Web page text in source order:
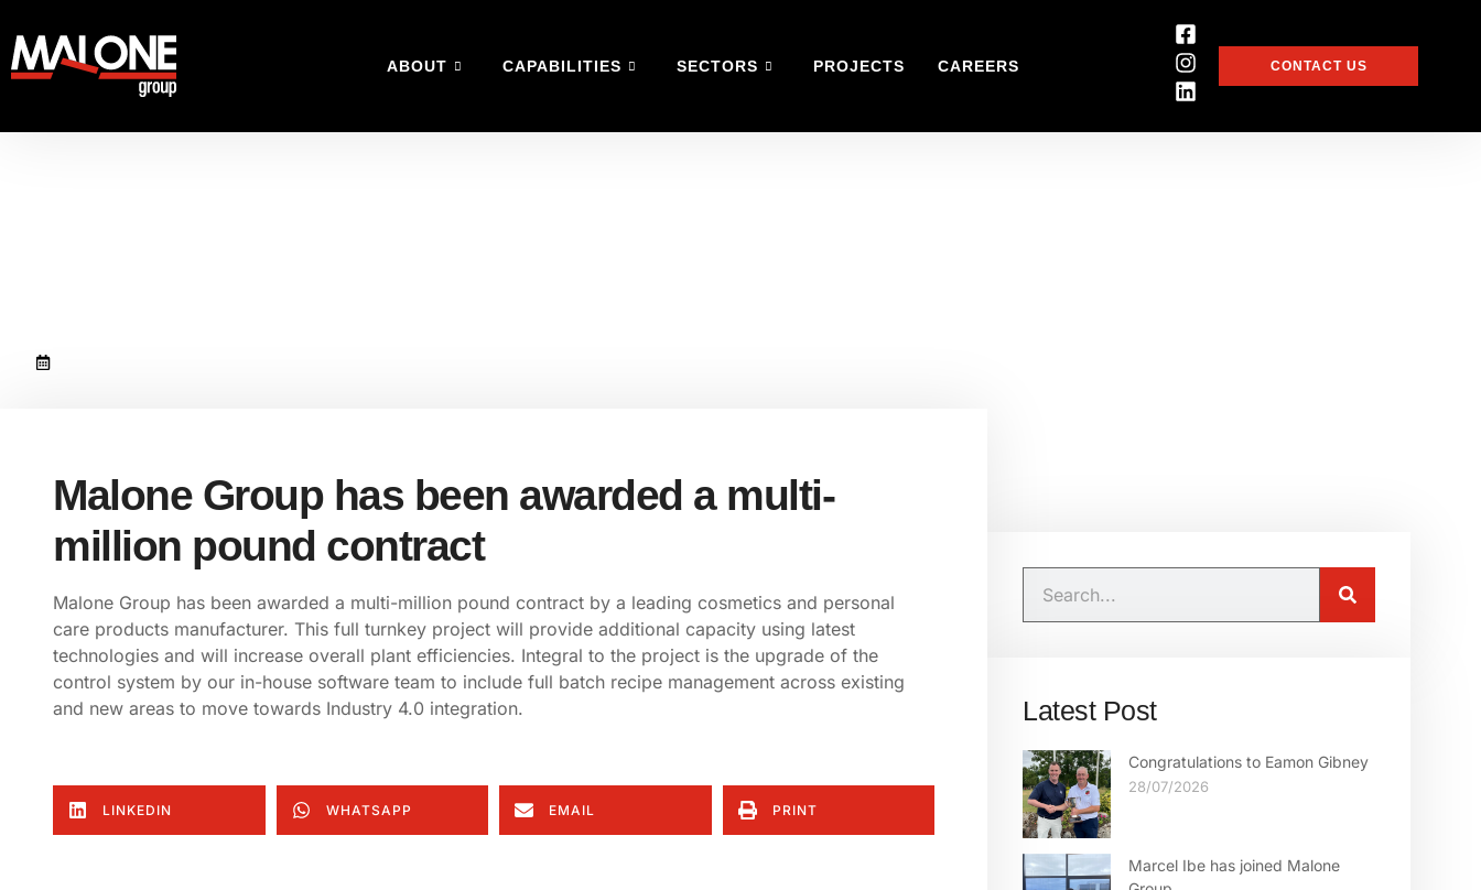
ABOUT CAPABILITIES SECTORS PROJECTS CAREERS CONTACT US
Malone Group has been awarded a multi-
million pound contract
Malone Group has been awarded a multi-million pound contract by a leading cosmetics and personal
care products manufacturer. This full turnkey project will provide additional capacity using latest
technologies and will increase overall plant efficiencies. Integral to the project is the upgrade of the
control system by our in-house software team to include full batch recipe management across existing
and new areas to move towards Industry 4.0 integration.
LINKEDIN WHATSAPP EMAIL PRINT
Latest Post
Congratulations to Eamon Gibney
28/07/2026
Marcel Ibe has joined Malone